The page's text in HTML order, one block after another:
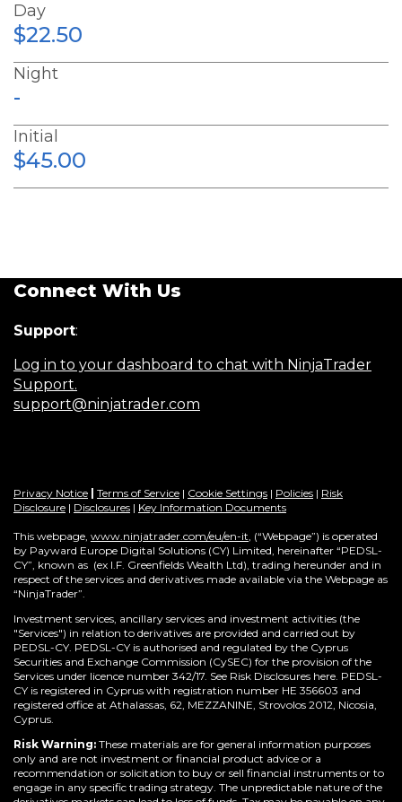
Day
$22.50
Night
-
Initial
$45.00
Connect With Us
Support:
Log in to your dashboard to chat with NinjaTrader
Support.
support@ninjatrader.com
Privacy Notice Terms of Service | Cookie Settings | Policies | Risk
Disclosure | Disclosures | Key Information Documents
This webpage, www.ninjatrader.com/eu/en-it, (“Webpage”) is operated
by Payward Europe Digital Solutions (CY) Limited, hereinafter “PEDSL-
CY”, known as (ex I.F. Greenfields Wealth Ltd), trading hereunder and in
respect of the services and derivatives made available via the Webpage as
“NinjaTrader”.
Investment services, ancillary services and investment activities (the
"Services") in relation to derivatives are provided and carried out by
PEDSL-CY. PEDSL-CY is authorised and regulated by the Cyprus
Securities and Exchange Commission (CySEC) for the provision of the
Services under licence number 342/17. See Risk Disclosures here. PEDSL-
CY is registered in Cyprus with registration number HE 356603 and
registered office at Athalassas, 62, MEZZANINE, Strovolos 2012, Nicosia,
Cyprus.
Risk Warning: These materials are for general information purposes
only and are not investment or financial product advice or a
recommendation or solicitation to buy or sell financial instruments or to
engage in any specific trading strategy. The unpredictable nature of the